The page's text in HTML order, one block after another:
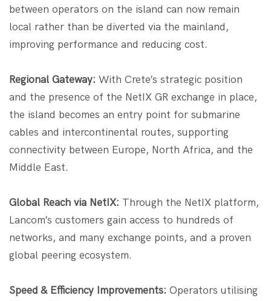
between operators on the island can now remain
local rather than be diverted via the mainland,
improving performance and reducing cost.
Regional Gateway: With Crete’s strategic position
and the presence of the NetIX GR exchange in place,
the island becomes an entry point for submarine
cables and intercontinental routes, supporting
connectivity between Europe, North Africa, and the
Middle East.
Global Reach via NetIX: Through the NetIX platform,
Lancom’s customers gain access to hundreds of
networks, and many exchange points, and a proven
global peering ecosystem.
Speed & Efficiency Improvements: Operators utilising